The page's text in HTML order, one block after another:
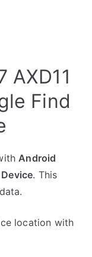
AXD11
Find
Android
. This
location with